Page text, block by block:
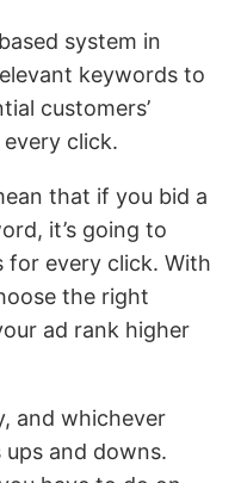
system in
keywords to
customers’
click.
that if you bid a
it’s going to
for every click. With
the right
ad rank higher
and whichever
and downs.